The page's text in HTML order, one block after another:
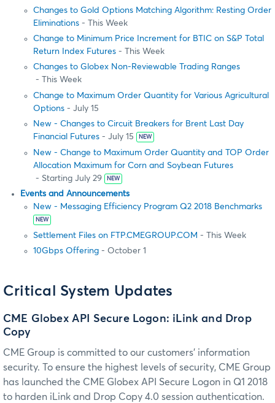
Changes to Gold Options Matching Algorithm: Resting Order
Eliminations - This Week
Change to Minimum Price Increment for BTIC on S&P Total
Return Index Futures - This Week
Changes to Globex Non-Reviewable Trading Ranges
- This Week
Change to Maximum Order Quantity for Various Agricultural
Options - July 15
New - Changes to Circuit Breakers for Brent Last Day
Financial Futures - July 15 NEW
New - Change to Maximum Order Quantity and TOP Order
Allocation Maximum for Corn and Soybean Futures
- Starting July 29
NEW
Events and Announcements
New - Messaging Efficiency Program Q2 2018 Benchmarks
NEW
Settlement Files on FTP.CMEGROUP.COM - This Week
10Gbps Offering - October 1
Critical System Updates
CME Globex API Secure Logon: iLink and Drop
Copy
CME Group is committed to our customers’ information
security. To ensure the highest levels of security, CME Group
has launched the CME Globex API Secure Logon in Q1 2018
to harden iLink and Drop Copy 4.0 session authentication.